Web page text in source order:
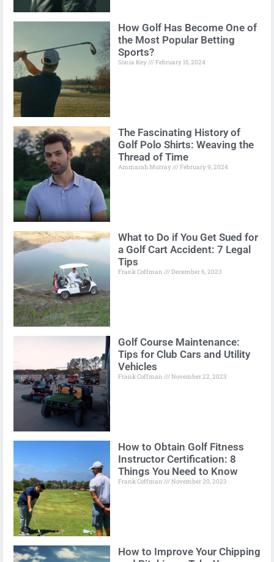
How Golf Has Become One of
the Most Popular Betting
Sports?
Sonia Key February 15, 2024
The Fascinating History of
Golf Polo Shirts: Weaving the
Thread of Time
Ammarah Murray February 9, 2024
What to Do if You Get Sued for
a Golf Cart Accident: 7 Legal
Tips
Frank Coffman December 6, 2023
Golf Course Maintenance:
Tips for Club Cars and Utility
Vehicles
Frank Coffman November 22, 2023
How to Obtain Golf Fitness
Instructor Certification: 8
Things You Need to Know
Frank Coffman November 20, 2023
How to Improve Your Chipping